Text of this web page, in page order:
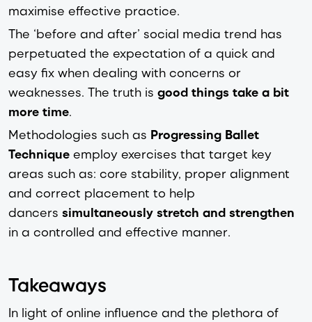
maximise effective practice.
The ‘before and after’ social media trend has
perpetuated the expectation of a quick and
easy fix when dealing with concerns or
weaknesses. The truth is good things take a bit
more time.
Methodologies such as Progressing Ballet
Technique employ exercises that target key
areas such as: core stability, proper alignment
and correct placement to help
dancers simultaneously stretch and strengthen
in a controlled and effective manner.
Takeaways
In light of online influence and the plethora of